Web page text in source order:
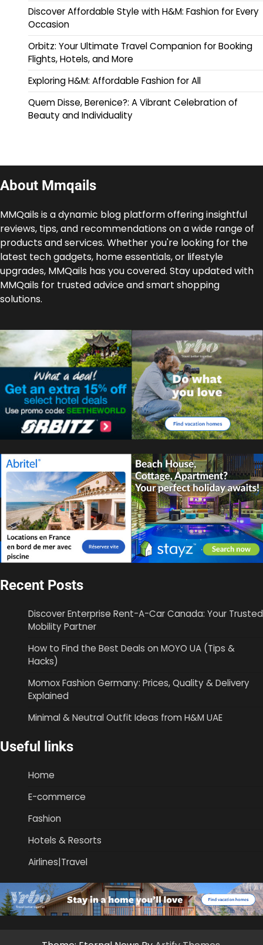
Discover Affordable Style with H&M: Fashion for Every
Occasion
Orbitz: Your Ultimate Travel Companion for Booking
Flights, Hotels, and More
Exploring H&M: Affordable Fashion for All
Quem Disse, Berenice?: A Vibrant Celebration of
Beauty and Individuality
About Mmqails
MMQails is a dynamic blog platform offering insightful
reviews, tips, and recommendations on a wide range of
products and services. Whether you're looking for the
latest tech gadgets, home essentials, or lifestyle
upgrades, MMQails has you covered. Stay updated with
MMQails for trusted advice and smart shopping
solutions.
Recent Posts
Discover Enterprise Rent-A-Car Canada: Your Trusted
Mobility Partner
How to Find the Best Deals on MOYO UA (Tips &
Hacks)
Momox Fashion Germany: Prices, Quality & Delivery
Explained
Minimal & Neutral Outfit Ideas from H&M UAE
Useful links
Home
E-commerce
Fashion
Hotels & Resorts
Airlines|Travel